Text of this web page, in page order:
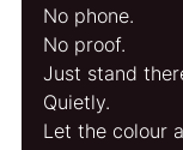
No phone.
No proof.
Just stand
Quietly.
Let the colour